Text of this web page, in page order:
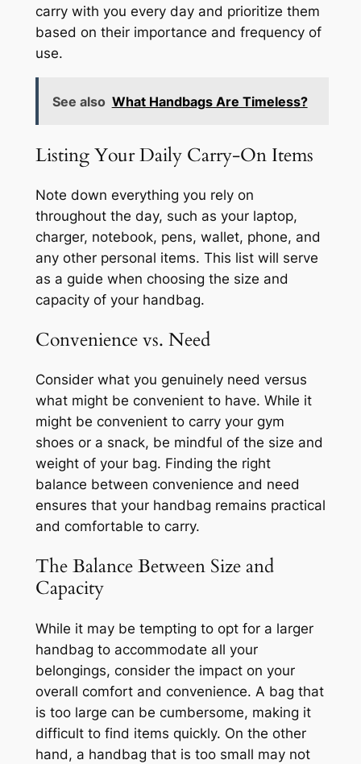
carry with you every day and prioritize them
based on their importance and frequency of
use.
See also What Handbags Are Timeless?
Listing Your Daily Carry-On Items
Note down everything you rely on
throughout the day, such as your laptop,
charger, notebook, pens, wallet, phone, and
any other personal items. This list will serve
as a guide when choosing the size and
capacity of your handbag.
Convenience vs. Need
Consider what you genuinely need versus
what might be convenient to have. While it
might be convenient to carry your gym
shoes or a snack, be mindful of the size and
weight of your bag. Finding the right
balance between convenience and need
ensures that your handbag remains practical
and comfortable to carry.
The Balance Between Size and
Capacity
While it may be tempting to opt for a larger
handbag to accommodate all your
belongings, consider the impact on your
overall comfort and convenience. A bag that
is too large can be cumbersome, making it
difficult to find items quickly. On the other
hand, a handbag that is too small may not